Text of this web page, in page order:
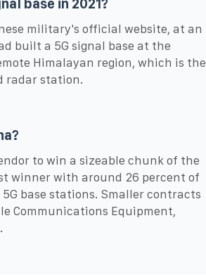
base in 2021?
military's official website, at an
built a 5G signal base at the
Himalayan region, which is the
radar station.
to win a sizeable chunk of the
winner with around 26 percent of
base stations. Smaller contracts
Communications Equipment,